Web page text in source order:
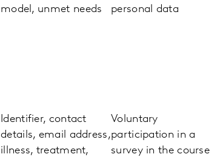
model, unmet needs
personal data
Identifier, contact
details, email address,
illness, treatment,
Voluntary
participation in a
survey in the course